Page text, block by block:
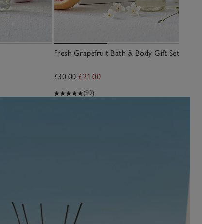
Fresh Grapefruit Bath & Body Gift Set
£30.00 £21.00
(92)